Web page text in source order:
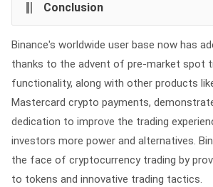
Conclusion
Binance's worldwide user base now has
thanks to the advent of pre-market spot
functionality, along with other products
Mastercard crypto payments,
dedication to improve the trading
investors more power and alternatives.
the face of cryptocurrency trading by
to tokens and innovative trading tactics.